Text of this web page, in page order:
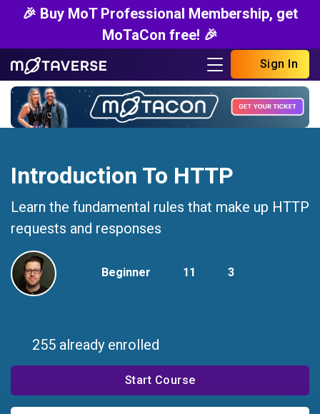
🎉 Buy MoT Professional Membership, get
MoTaCon free! 🎉
Sign In
Introduction To HTTP
Learn the fundamental rules that make up HTTP
requests and responses
Beginner 11 3
255 already enrolled
Start Course